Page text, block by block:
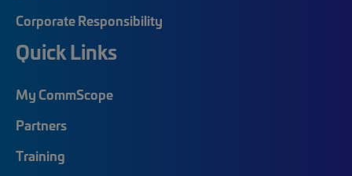
Corporate Responsibility
Quick Links
My CommScope
Partners
Training